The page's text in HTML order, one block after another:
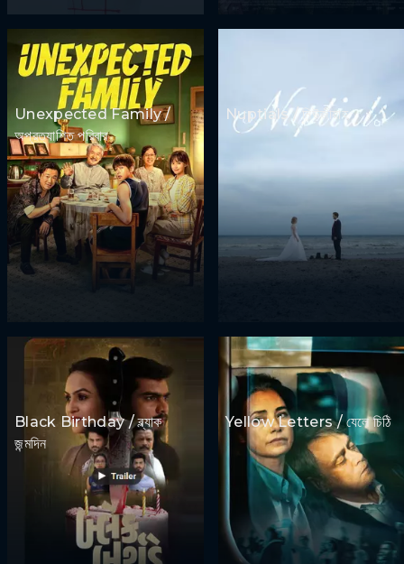
Unexpected Family /
অপ্রত্যাশিত পরিবার
Nuptials / নিউজীয়াহ
Black Birthday / ব্ল্যাক
জন্মদিন
Yellow Letters / যেলে চিঠি